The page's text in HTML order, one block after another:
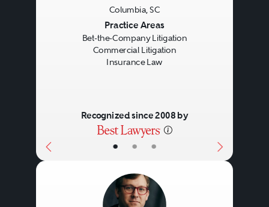
• • •
Columbia, SC
Practice Areas
Bet-the-Company Litigation
Commercial Litigation
Insurance Law
Recognized since 2008 by